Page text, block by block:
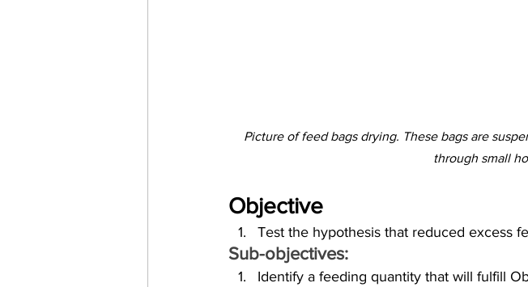
Picture of feed bags drying. These bags are
through small
Objective
Test the hypothesis that reduced excess
Sub-objectives:
Identify a feeding quantity that will fulfill